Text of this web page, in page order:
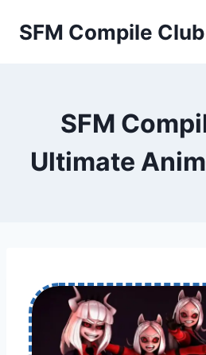
SFM Compile Club
SFM
Ultimate